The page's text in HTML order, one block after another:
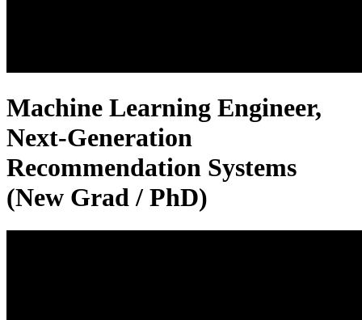
Machine Learning Engineer,
Next-Generation
Recommendation Systems
(New Grad / PhD)